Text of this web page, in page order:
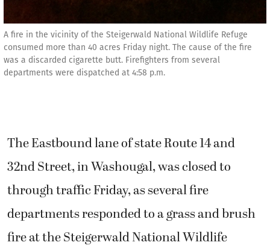
A fire in the vicinity of the Steigerwald National Wildlife Refuge
consumed more than 40 acres Friday night. The cause of the fire
was a discarded cigarette butt. Firefighters from several
departments were dispatched at 4:58 p.m.
The Eastbound lane of state Route 14 and
32nd Street, in Washougal, was closed to
through traffic Friday, as several fire
departments responded to a grass and brush
fire at the Steigerwald National Wildlife